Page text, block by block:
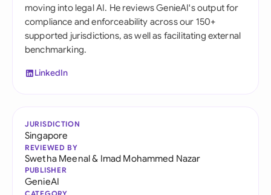
moving into legal AI. He reviews GenieAI's output for
compliance and enforceability across our 150+
supported jurisdictions, as well as facilitating external
benchmarking.
LinkedIn
JURISDICTION
Singapore
REVIEWED BY
Swetha Meenal& Imad Mohammed Nazar
PUBLISHER
GenieAI